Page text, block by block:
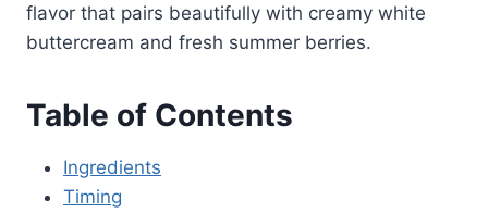
flavor that pairs beautifully with creamy white
buttercream and fresh summer berries.
Table of Contents
Ingredients
Timing